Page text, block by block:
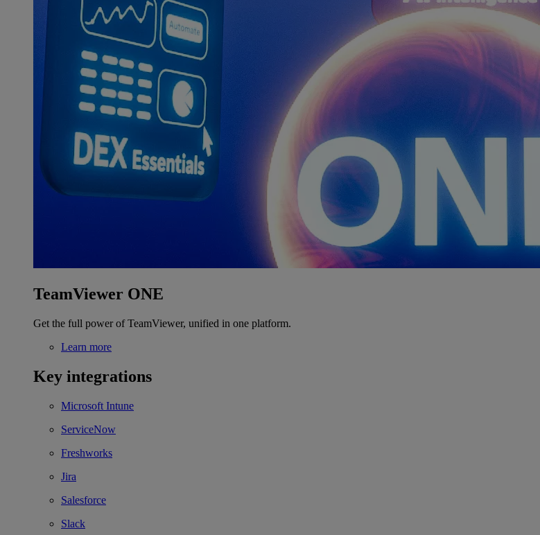
TeamViewer ONE
Get the full power of TeamViewer, unified in one platform.
Learn more
Key integrations
Microsoft Intune
ServiceNow
Freshworks
Jira
Salesforce
Slack